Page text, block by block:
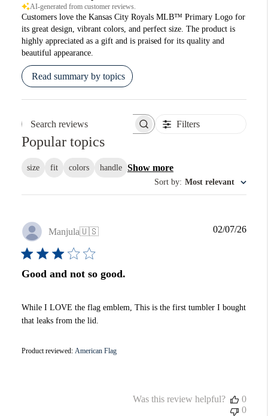
AI-generated from customer reviews.
Customers love the Kansas City Royals MLB™ Primary Logo for
its great design, vibrant colors, and perfect size. The product is
highly appreciated as a gift and is praised for its quality and
beautiful appearance.
Read summary by topics
Search reviews Filters
Popular topics
size fit colors handle Show more
Sort by: Most relevant
Manjula🇺🇸
Good and not so good.
While I LOVE the flag emblem, This is the first tumbler I bought
that leaks from the lid.
Product reviewed: American Flag
02/07/26
Was this review helpful?
0
0